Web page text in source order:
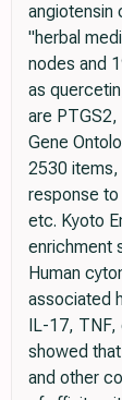
angiotensin
"herbal
nodes and
as
are PTGS2,
Gene
2530 items,
response
etc. Kyoto
enrichment
Human
associated
IL-17,
showed
and other